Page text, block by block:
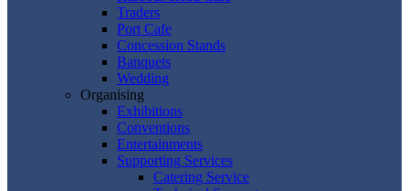
Traders
Port Cafe
Concession Stands
Banquets
Wedding
Organising
Exhibitions
Conventions
Entertainments
Supporting Services
Catering Service